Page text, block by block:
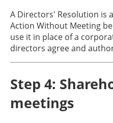
A Directors' Resolution is
Action Without Meeting
use it in place of a
directors agree and
Step 4:
meetings